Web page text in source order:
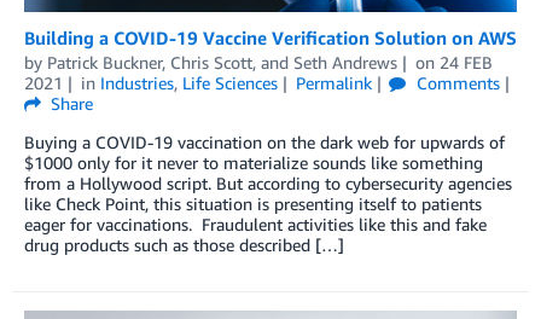
Building a COVID-19 Vaccine Verification Solution on AWS
by Patrick Buckner, Chris Scott, and Seth Andrews on 24 FEB
2021
in Industries, Life Sciences Permalink
Comments
Share
Buying a COVID-19 vaccination on the dark web for upwards of
$1000 only for it never to materialize sounds like something
from a Hollywood script. But according to cybersecurity agencies
like Check Point, this situation is presenting itself to patients
eager for vaccinations. Fraudulent activities like this and fake
drug products such as those described […]